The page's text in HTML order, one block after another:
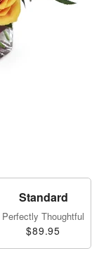
Standard
Perfectly Thoughtful
$89.95